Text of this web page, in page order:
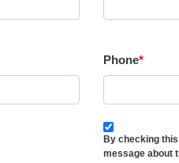
Phone*
By checking
message about